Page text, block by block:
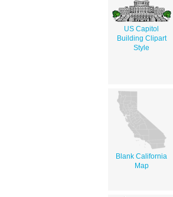
US Capitol
Building Clipart
Style
Blank California
Map